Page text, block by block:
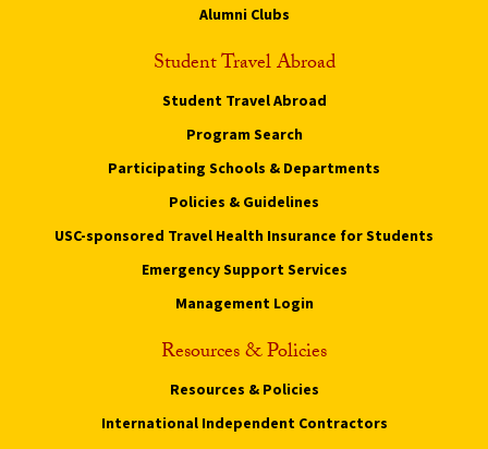
Alumni Clubs
Student Travel Abroad
Student Travel Abroad
Program Search
Participating Schools & Departments
Policies & Guidelines
USC-sponsored Travel Health Insurance for Students
Emergency Support Services
Management Login
Resources & Policies
Resources & Policies
International Independent Contractors